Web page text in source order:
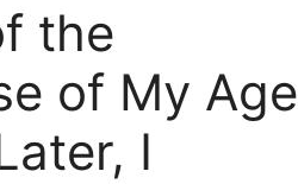
the
of My Age
I